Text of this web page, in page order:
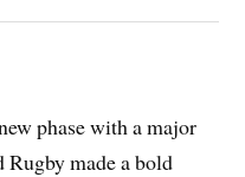
phase with a major
Rugby made a bold